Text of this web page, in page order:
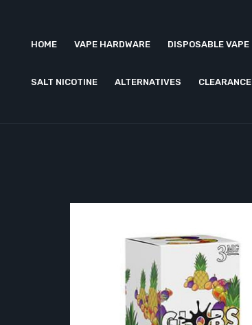
HOME VAPE HARDWARE DISPOSABLE VAPE
SALT NICOTINE ALTERNATIVES CLEARANCE